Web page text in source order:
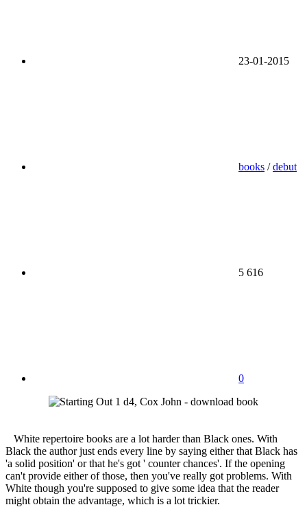
23-01-2015
books /debut
5 616
0
White repertoire books are a lot harder than Black ones. With
Black the author just ends every line by saying either that Black has
'a solid position' or that he's got ' counter chances'. If the opening
can't provide either of those, then you've really got problems. With
White though you're supposed to give some idea that the reader
might obtain the advantage, which is a lot trickier.